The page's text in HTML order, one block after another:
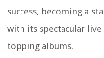
success, becoming a
with its spectacular
topping albums.